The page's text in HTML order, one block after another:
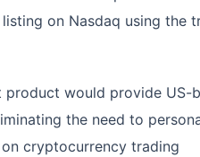
on Nasdaq using the
would provide US-
the need to
cryptocurrency trading